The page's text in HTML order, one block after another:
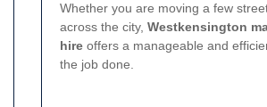
Whether you are moving a few
across the city, Westkensington
hire offers a manageable and
the job done.